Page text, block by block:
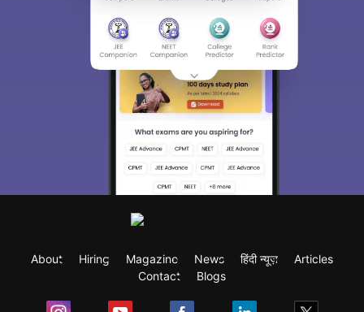
About Hiring Magazine News हिंदी न्यूज़
Articles
Contact
Blogs